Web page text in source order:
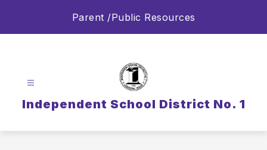
Parent /Public Resources
Independent School District No. 1